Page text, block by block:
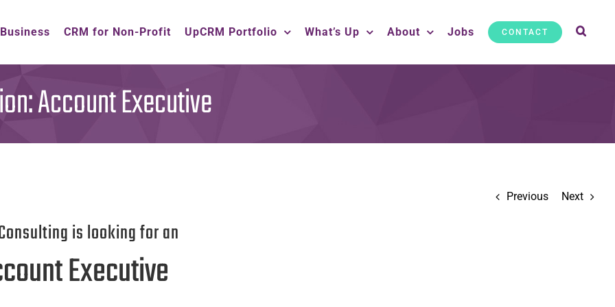
CRM for Non-Profit UpCRM Portfolio What’s Up About Jobs CONTACT
Account Executive
Previous Next
is looking for an
Executive